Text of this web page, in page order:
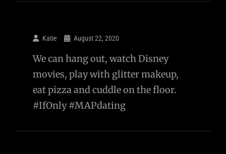
Katie August 22, 2020
We can hang out, watch Disney
movies, play with glitter makeup,
eat pizza and cuddle on the floor.
#IfOnly #MAPdating